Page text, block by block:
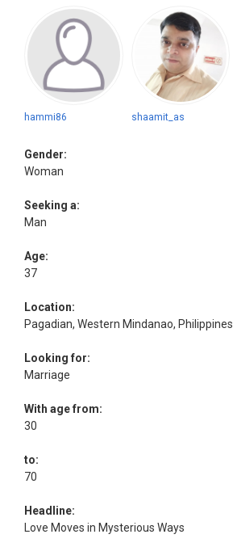
hammi86 shaamit_as
Gender:
Woman
Seeking a:
Man
Age:
37
Location:
Pagadian, Western Mindanao, Philippines
Looking for:
Marriage
With age from:
30
to:
70
Headline:
Love Moves in Mysterious Ways